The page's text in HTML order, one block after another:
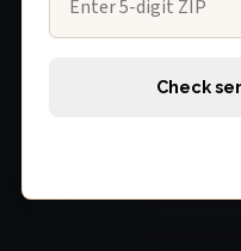
Check